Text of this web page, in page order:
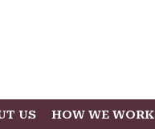
US HOW WE WORK